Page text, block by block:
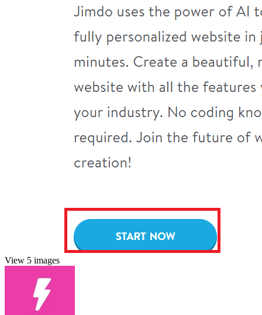
View 5 images